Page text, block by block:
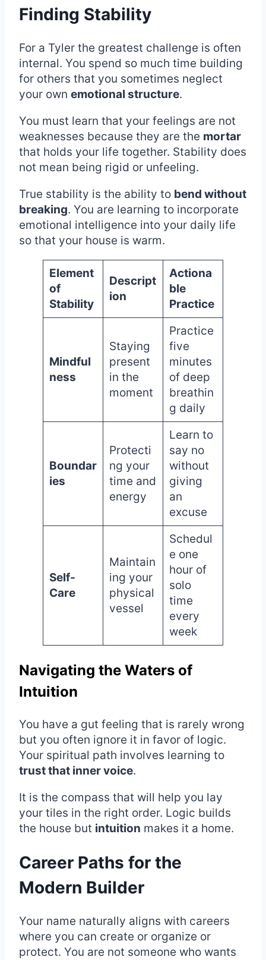
Finding Stability
For a Tyler the greatest challenge is often
internal. You spend so much time building
for others that you sometimes neglect
your own emotional structure.
You must learn that your feelings are not
weaknesses because they are the mortar
that holds your life together. Stability does
not mean being rigid or unfeeling.
True stability is the ability to bend without
breaking. You are learning to incorporate
emotional intelligence into your daily life
so that your house is warm.
Element
of
Stability
Descript
ion
Actiona
ble
Practice
Mindful
ness
Staying
present
in the
moment
Practice
five
minutes
of deep
breathin
g daily
Boundar
ies
Protecti
ng your
time and
energy
Learn to
say no
without
giving
an
excuse
Self-
Care
Maintain
ing your
physical
vessel
Schedul
e one
hour of
solo
time
every
week
Navigating the Waters of
Intuition
You have a gut feeling that is rarely wrong
but you often ignore it in favor of logic.
Your spiritual path involves learning to
trust that inner voice.
It is the compass that will help you lay
your tiles in the right order. Logic builds
the house but intuition makes it a home.
Career Paths for the
Modern Builder
Your name naturally aligns with careers
where you can create or organize or
protect. You are not someone who wants